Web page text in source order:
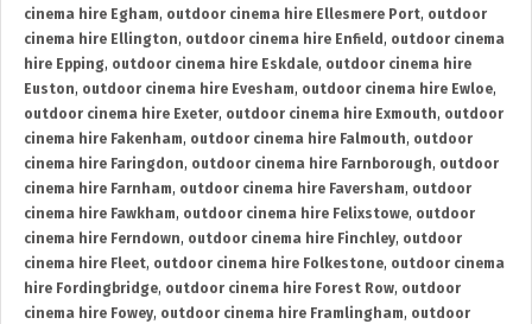
cinema hire Egham, outdoor cinema hire Ellesmere Port, outdoor
cinema hire Ellington, outdoor cinema hire Enfield , outdoor cinema
hire Epping, outdoor cinema hire Eskdale, outdoor cinema hire
Euston, outdoor cinema hire Evesham, outdoor cinema hire Ewloe,
outdoor cinema hire Exeter, outdoor cinema hire Exmouth, outdoor
cinema hire Fakenham, outdoor cinema hire Falmouth, outdoor
cinema hire Faringdon, outdoor cinema hire Farnborough, outdoor
cinema hire Farnham, outdoor cinema hire Faversham, outdoor
cinema hire Fawkham, outdoor cinema hire Felixstowe, outdoor
cinema hire Ferndown, outdoor cinema hire Finchley, outdoor
cinema hire Fleet, outdoor cinema hire Folkestone, outdoor cinema
hire Fordingbridge, outdoor cinema hire Forest Row, outdoor
cinema hire Fowey, outdoor cinema hire Framlingham, outdoor